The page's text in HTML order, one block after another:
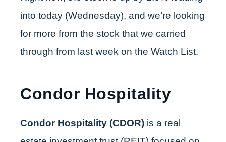
into today (Wednesday), and we’re looking
for more from the stock that we carried
through from last week on the Watch List.
Condor Hospitality
Condor Hospitality (CDOR) is a real